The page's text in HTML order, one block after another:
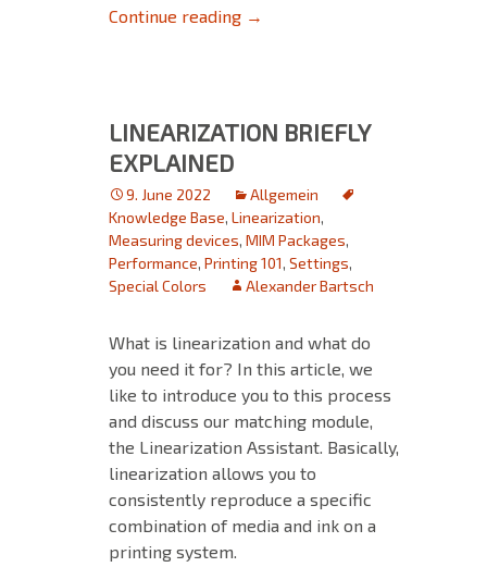
Continue reading Tips and Tricks for MIM’s –
→
LINEARIZATION BRIEFLY
EXPLAINED
9. June 2022
Allgemein
Knowledge Base, Linearization,
Measuring devices, MIM Packages,
Performance, Printing 101, Settings,
Special Colors
Alexander Bartsch
What is linearization and what do
you need it for? In this article, we
like to introduce you to this process
and discuss our matching module,
the Linearization Assistant. Basically,
linearization allows you to
consistently reproduce a specific
combination of media and ink on a
printing system.